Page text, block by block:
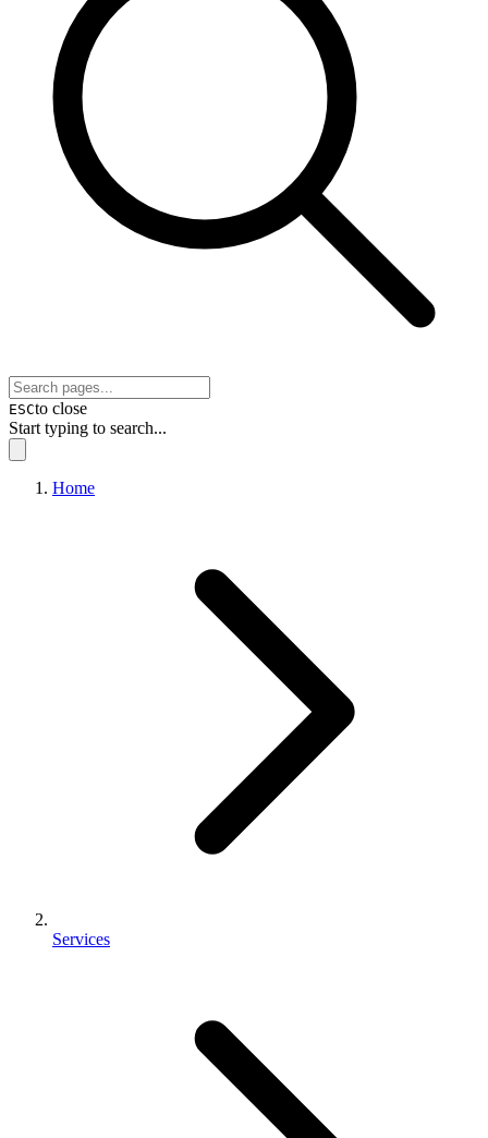
ESCto close
Start typing to search...
Home
Services